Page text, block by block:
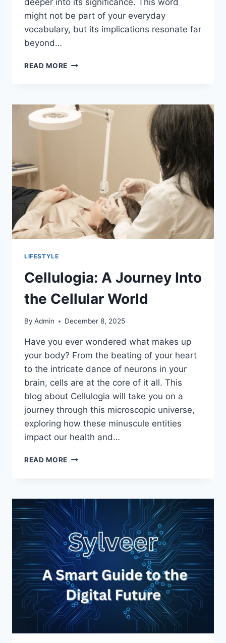
deeper into its significance. This word
might not be part of your everyday
vocabulary, but its implications resonate far
beyond…
READ MORE ACAMENTO
MEANING
BEHIND
THE
LIFESTYLE
Cellulogia: A Journey Into
the Cellular World
By Admin December 8, 2025
Have you ever wondered what makes up
your body? From the beating of your heart
to the intricate dance of neurons in your
brain, cells are at the core of it all. This
blog about Cellulogia will take you on a
journey through this microscopic universe,
exploring how these minuscule entities
impact our health and…
READ MORE CELLULOGIA:
THE
CELLULAR
WORLD